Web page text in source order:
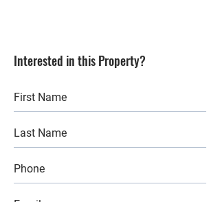
Interested in this Property?